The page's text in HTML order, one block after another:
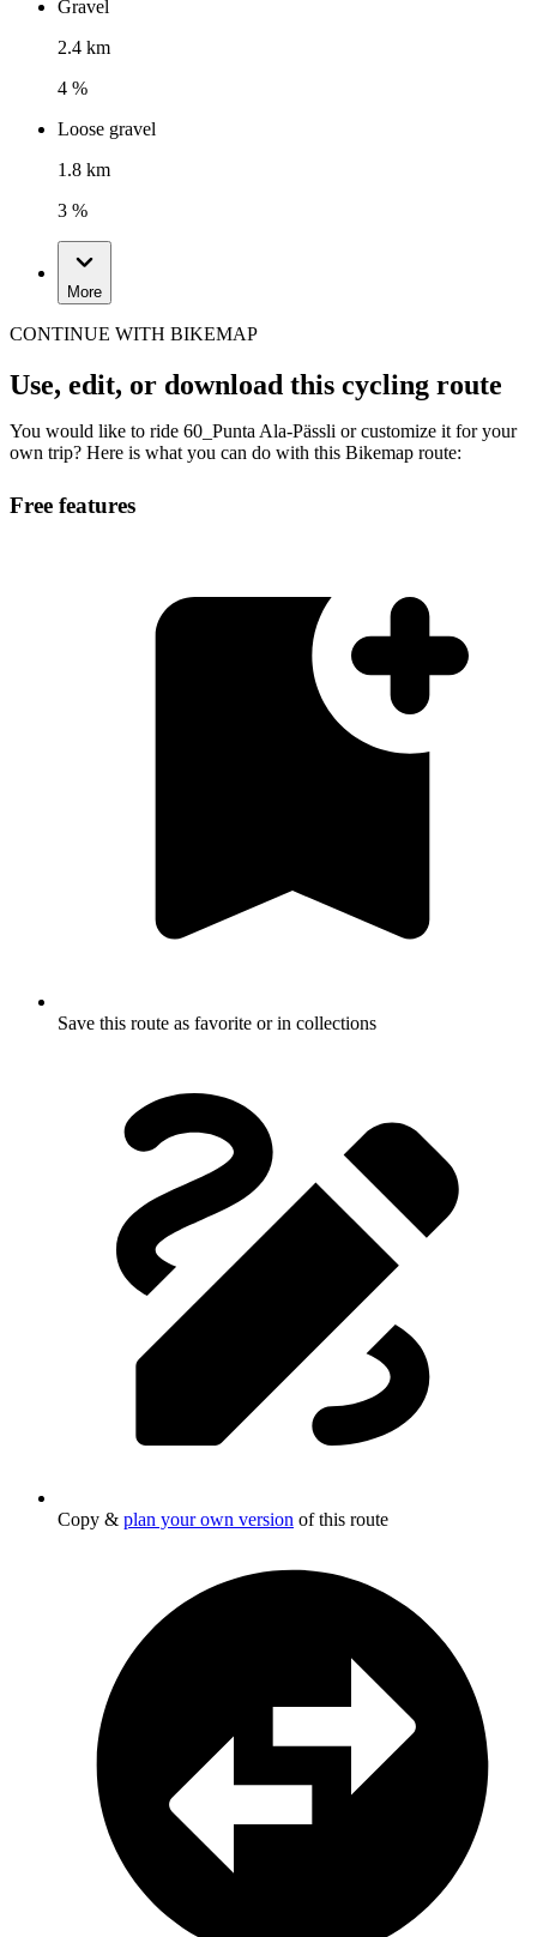
Gravel
2.4 km
4 %
Loose gravel
1.8 km
3 %
More
CONTINUE WITH BIKEMAP
Use, edit, or download this cycling route
You would like to ride 60_Punta Ala-Pässli or customize it for your
own trip? Here is what you can do with this Bikemap route:
Free features
Save this route as favorite or in collections
Copy & plan your own version of this route